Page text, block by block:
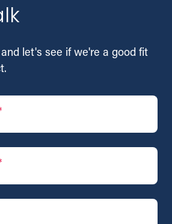
let's see if we're a good fit